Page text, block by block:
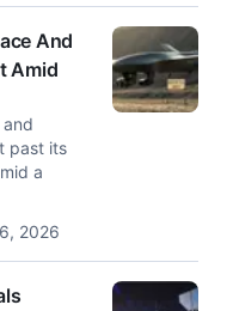
And
Amid
past its
a
2026